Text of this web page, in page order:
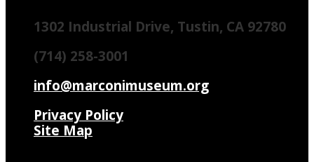
1302 Industrial Drive, Tustin, CA 92780
(714) 258-3001
info@marconimuseum.org
Privacy Policy
Site Map